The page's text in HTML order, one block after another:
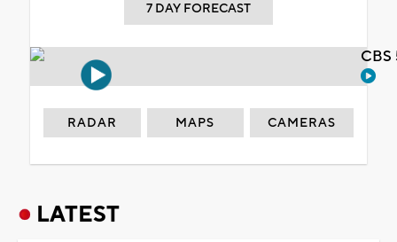
7 DAY FORECAST
RADAR MAPS CAMERAS
LATEST